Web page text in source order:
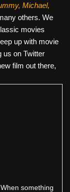
Michael,
others. We
movies
up with movie
us on Twitter
film out there,
something